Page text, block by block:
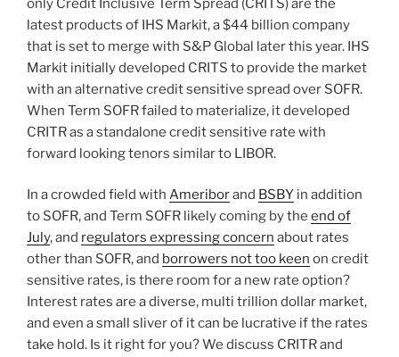
latest products of IHS Markit, a $44 billion company
that is set to merge with S&P Global later this year. IHS
Markit initially developed CRITS to provide the market
with an alternative credit sensitive spread over SOFR.
When Term SOFR failed to materialize, it developed
CRITR as a standalone credit sensitive rate with
forward looking tenors similar to LIBOR.
In a crowded field with Ameriborand BSBY in addition
to SOFR, and Term SOFR likely coming by the end of
July, and regulators expressing concern about rates
other than SOFR, and borrowers not too keen on credit
sensitive rates, is there room for a new rate option?
Interest rates are a diverse, multi trillion dollar market,
and even a small sliver of it can be lucrative if the rates
take hold. Is it right for you? We discuss CRITR and